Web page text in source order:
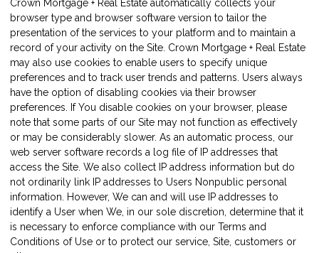
Crown Mortgage + Real Estate automatically collects your
browser type and browser software version to tailor the
presentation of the services to your platform and to maintain a
record of your activity on the Site. Crown Mortgage + Real Estate
may also use cookies to enable users to specify unique
preferences and to track user trends and patterns. Users always
have the option of disabling cookies via their browser
preferences. If You disable cookies on your browser, please
note that some parts of our Site may not function as effectively
or may be considerably slower. As an automatic process, our
web server software records a log file of IP addresses that
access the Site. We also collect IP address information but do
not ordinarily link IP addresses to Users Nonpublic personal
information. However, We can and will use IP addresses to
identify a User when We, in our sole discretion, determine that it
is necessary to enforce compliance with our Terms and
Conditions of Use or to protect our service, Site, customers or